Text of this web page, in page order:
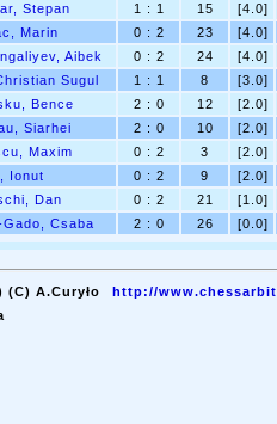
Stepan 1 : 1 15 [4.0]
Marin 0 : 2 23 [4.0]
Aibek 0 : 2 24 [4.0]
Sugul 1 : 1 8 [3.0]
Bence 2 : 0 12 [2.0]
Siarhei 2 : 0 10 [2.0]
Maxim 0 : 2 3 [2.0]
Ionut 0 : 2 9 [2.0]
Dan 0 : 2 21 [1.0]
Csaba 2 : 0 26 [0.0]
A.Curyło
http://